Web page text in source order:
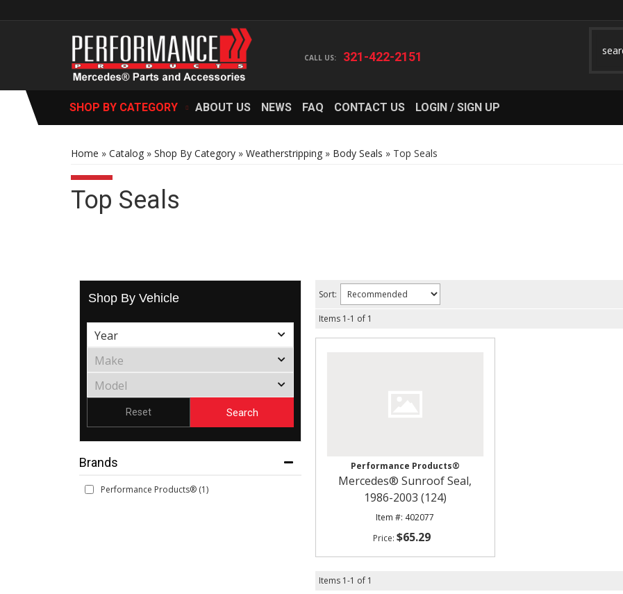
321-422-2151
SHOP BY CATEGORY ABOUT US NEWS FAQ CONTACT US LOGIN / SIGN UP
Home » Catalog » Shop By Category » Weatherstripping » Body Seals » Top Seals
Top Seals
Shop By Vehicle
Search
Reset
Brands
Performance Products® (1)
Sort:
Items 1-1 of 1
Performance Products®
Mercedes® Sunroof Seal,
1986-2003 (124)
402077
$65.29
Items 1-1 of 1